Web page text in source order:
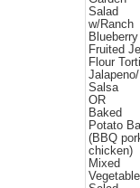
Salad
w/Ranch
Blueberry
Fruited
Flour
Jalapeno/
Salsa
OR
Baked
Potato
(BBQ
chicken)
Mixed